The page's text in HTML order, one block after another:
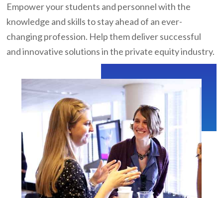
Empower your students and personnel with the
knowledge and skills to stay ahead of an ever-
changing profession. Help them deliver successful
and innovative solutions in the private equity industry.